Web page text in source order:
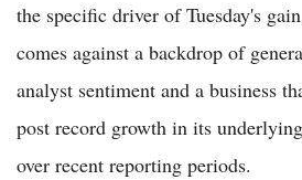
the specific driver of Tuesday's
comes against a backdrop of
analyst sentiment and a business
post record growth in its
over recent reporting periods.